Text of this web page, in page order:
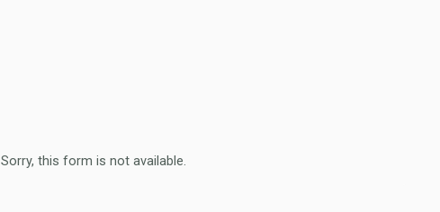
Sorry, this form is not available.